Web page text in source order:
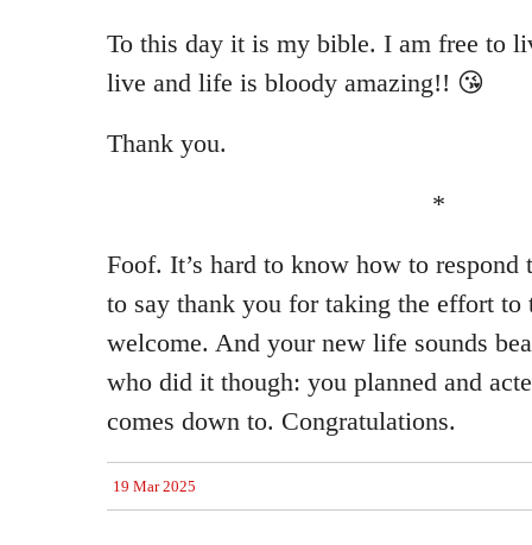
To this day it is my bible. I am free to
live and life is bloody amazing!! 😘
Thank you.
*
Foof. It’s hard to know how to respond
to say thank you for taking the effort to
welcome. And your new life sounds
who did it though: you planned and
comes down to. Congratulations.
19 Mar 2025